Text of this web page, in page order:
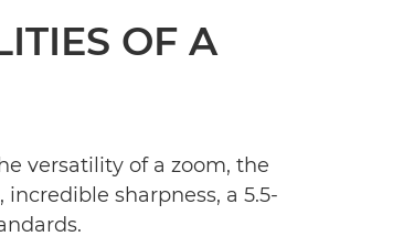
OF A
versatility of a zoom, the
sharpness, a 5.5-